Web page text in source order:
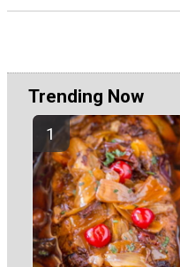
Trending Now